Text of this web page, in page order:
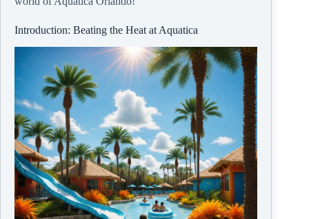
Introduction: Beating the Heat at Aquatica